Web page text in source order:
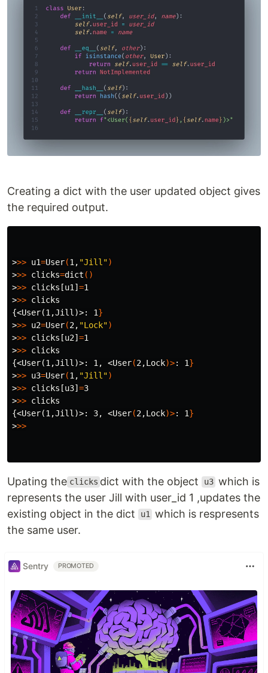
Creating a dict with the user updated object gives
the required output.
>>> u1=User(1, "Jill")
>>> clicks=dict ()
>>> clicks[u1] =
>>>
{<User(1,Jill)>: 1}
>>> u2=User(2, "Lock")
>>> clicks[u2] =
>>>
{<User(1,Jill)>: 1, <User(2,Lock)>: 1}
>>> u3=User(1, "Jill")
>>> clicks[u3] =
>>>
{<User(1,Jill)>: 3, <User(2,Lock)>: 1}
>>>
Upating the clicks dict with the object u3 which is
represents the user Jill with user_id 1 ,updates the
existing object in the dict
u1 which is respresents
the same user.
Sentry PROMOTED